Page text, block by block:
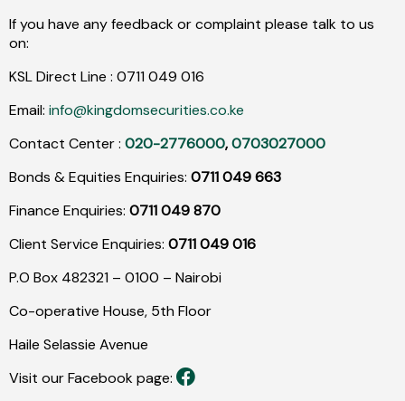
If you have any feedback or complaint please talk to us
on:
KSL Direct Line : 0711 049 016
Email: info@kingdomsecurities.co.ke
Contact Center : 020-2776000,0703027000
Bonds & Equities Enquiries: 0711 049 663
Finance Enquiries: 0711 049 870
Client Service Enquiries: 0711 049 016
P.O Box 482321 – 0100 – Nairobi
Co-operative House, 5th Floor
Haile Selassie Avenue
Visit our Facebook page: